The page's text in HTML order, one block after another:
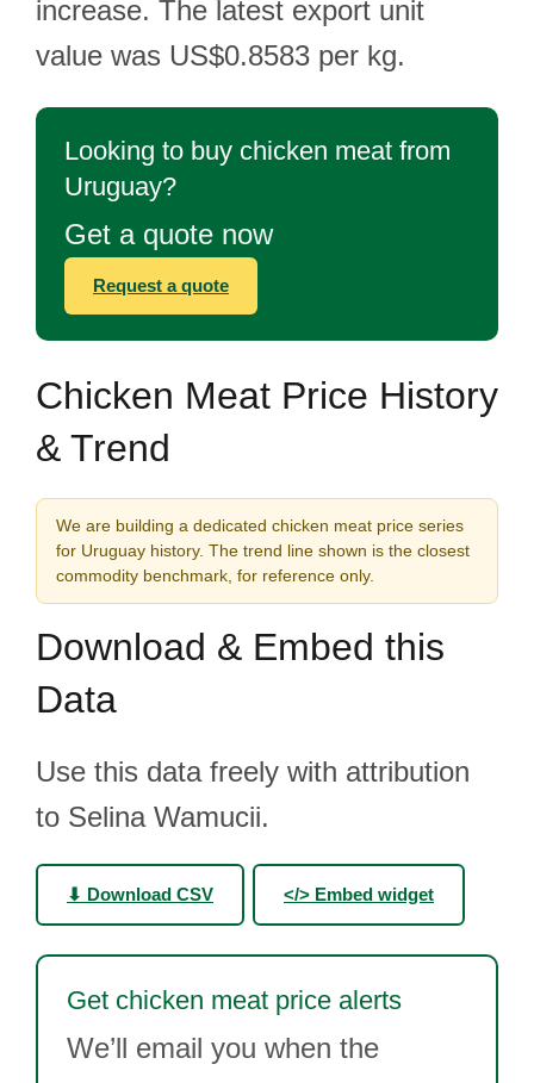
increase. The latest export unit
value was US$0.8583 per kg.
Looking to buy chicken meat from
Uruguay?
Get a quote now
Request a quote
Chicken Meat Price History
& Trend
We are building a dedicated chicken meat price series
for Uruguay history. The trend line shown is the closest
commodity benchmark, for reference only.
Download & Embed this
Data
Use this data freely with attribution
to Selina Wamucii.
⬇ Download CSV </> Embed widget
Get chicken meat price alerts
We’ll email you when the